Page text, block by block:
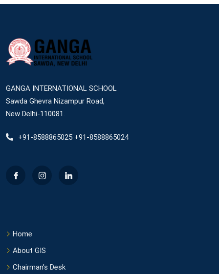
GANGA INTERNATIONAL SCHOOL
Sawda Ghevra Nizampur Road,
New Delhi-110081.
+91-8588865025 +91-8588865024
Home
About GIS
Chairman’s Desk